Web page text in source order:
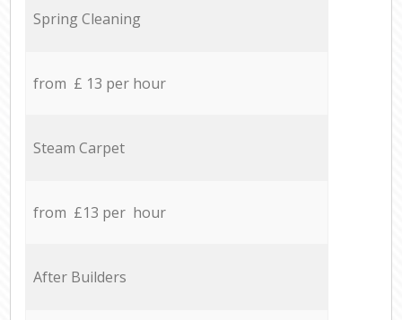
Spring Cleaning
from £ 13 per hour
Steam Carpet
from £13 per hour
After Builders